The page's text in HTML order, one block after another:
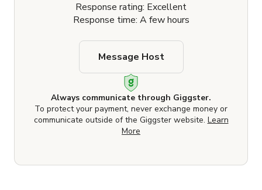
Response rating: Excellent
Response time: A few hours
Always communicate through Giggster.
To protect your payment, never exchange money or
communicate outside of the Giggster website. Learn
More
Message Host